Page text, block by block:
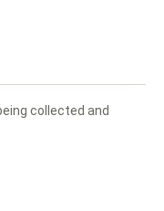
collected and